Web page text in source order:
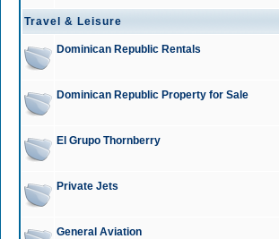
Travel & Leisure
Dominican Republic Rentals
Dominican Republic Property for Sale
El Grupo Thornberry
Private Jets
General Aviation